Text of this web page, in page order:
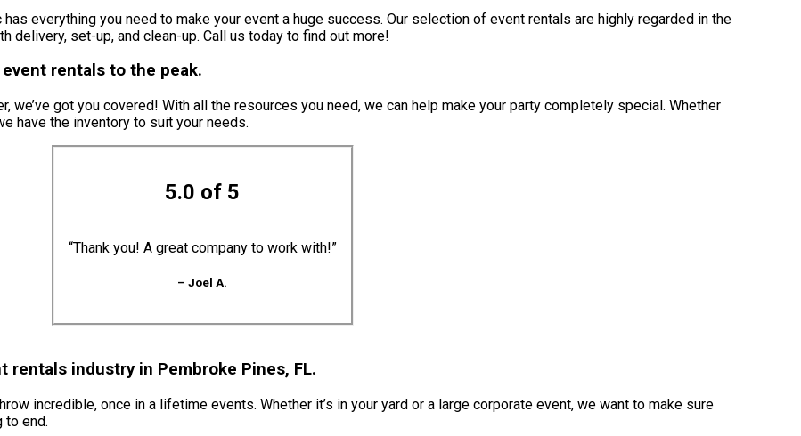
everything you need to make your event a huge success. Our selection of event rentals are highly regarded in the
delivery, set-up, and clean-up. Call us today to find out more!
rentals to the peak.
we’ve got you covered! With all the resources you need, we can help make your party completely special. Whether
have the inventory to suit your needs.
5.0 of 5
“Thank you! A great company to work with!”
– Joel A.
rentals industry in Pembroke Pines, FL.
incredible, once in a lifetime events. Whether it’s in your yard or a large corporate event, we want to make sure
to end.